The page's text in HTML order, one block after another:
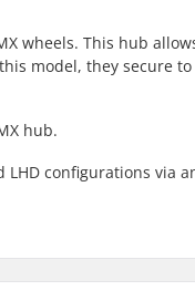
wheels. This hub
model, they secure
hub.
configurations via